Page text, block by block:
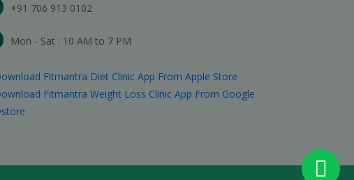
+91 706 913 0102
Mon - Sat : 10 AM to 7 PM